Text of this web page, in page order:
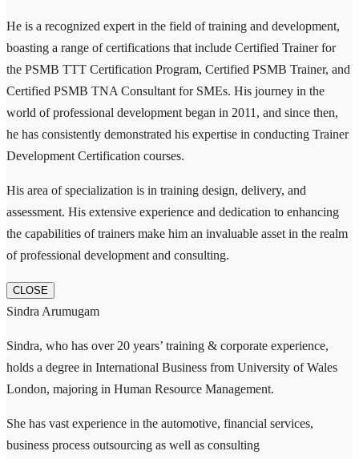
He is a recognized expert in the field of training and development,
boasting a range of certifications that include Certified Trainer for
the PSMB TTT Certification Program, Certified PSMB Trainer, and
Certified PSMB TNA Consultant for SMEs. His journey in the
world of professional development began in 2011, and since then,
he has consistently demonstrated his expertise in conducting Trainer
Development Certification courses.
His area of specialization is in training design, delivery, and
assessment. His extensive experience and dedication to enhancing
the capabilities of trainers make him an invaluable asset in the realm
of professional development and consulting.
CLOSE
Sindra Arumugam
Sindra, who has over 20 years’ training & corporate experience,
holds a degree in International Business from University of Wales
London, majoring in Human Resource Management.
She has vast experience in the automotive, financial services,
business process outsourcing as well as consulting